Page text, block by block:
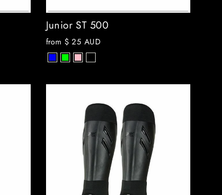
Junior ST 500
from $ 25 AUD